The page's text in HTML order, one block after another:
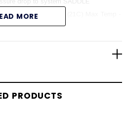
psi (20 bar) @ 70F (21C) Max Temp -
140F (60C) @ 0 psi
MORE
PRODUCTS